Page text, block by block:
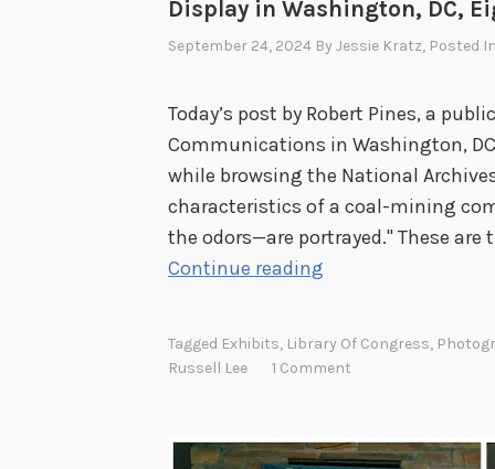
Display in Washington, DC,
September 24, 2024 By Jessie Kratz, Posted In
Today’s post by Robert Pines, a
Communications in Washington,
while browsing the National
characteristics of a coal-mining
the odors—are portrayed." These
Continue reading
m
n
Tagged Exhibits, Library Of Congress,
Russell Lee
1 Comment